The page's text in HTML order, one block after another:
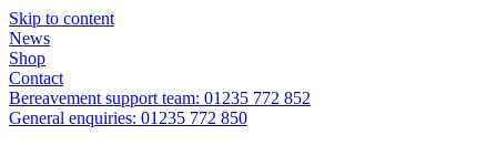
Skip to content
News
Shop
Contact
Bereavement support team: 01235 772 852
General enquiries: 01235 772 850